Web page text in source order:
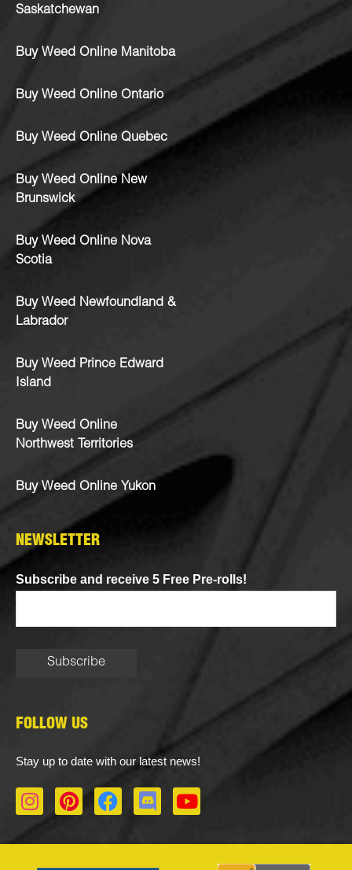
Saskatchewan
Buy Weed Online Manitoba
Buy Weed Online Ontario
Buy Weed Online Quebec
Buy Weed Online New
Brunswick
Buy Weed Online Nova
Scotia
Buy Weed Newfoundland &
Labrador
Buy Weed Prince Edward
Island
Buy Weed Online
Northwest Territories
Buy Weed Online Yukon
NEWSLETTER
Subscribe and receive 5 Free Pre-rolls!
FOLLOW US
Stay up to date with our latest news!
I
n
P
i
F
a
D
i
Y
o